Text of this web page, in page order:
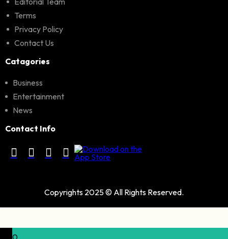
Terms
Privacy Policy
Contact Us
Catagories
Business
Entertainment
News
Contact Info
Copyrights 2025 © All Rights Reserved.